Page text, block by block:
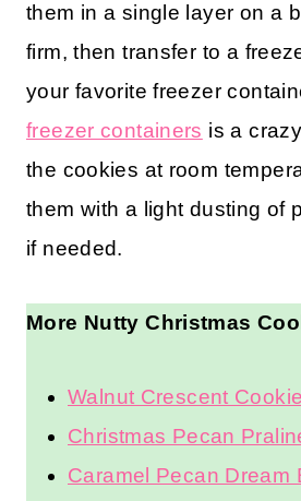
them in a single layer on a
firm, then transfer to a
your favorite freezer
freezer containers is a
the cookies at room
them with a light dusting of
if needed.
More Nutty Christmas
Walnut Crescent
Christmas Pecan
Caramel Pecan Dream